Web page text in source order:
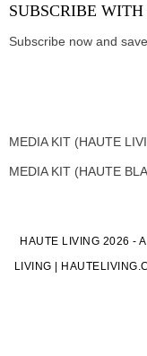
SUBSCRIBE
Subscribe now and
MEDIA KIT (HAUTE
MEDIA KIT (HAUTE
HAUTE LIVING 2026 -
LIVING |